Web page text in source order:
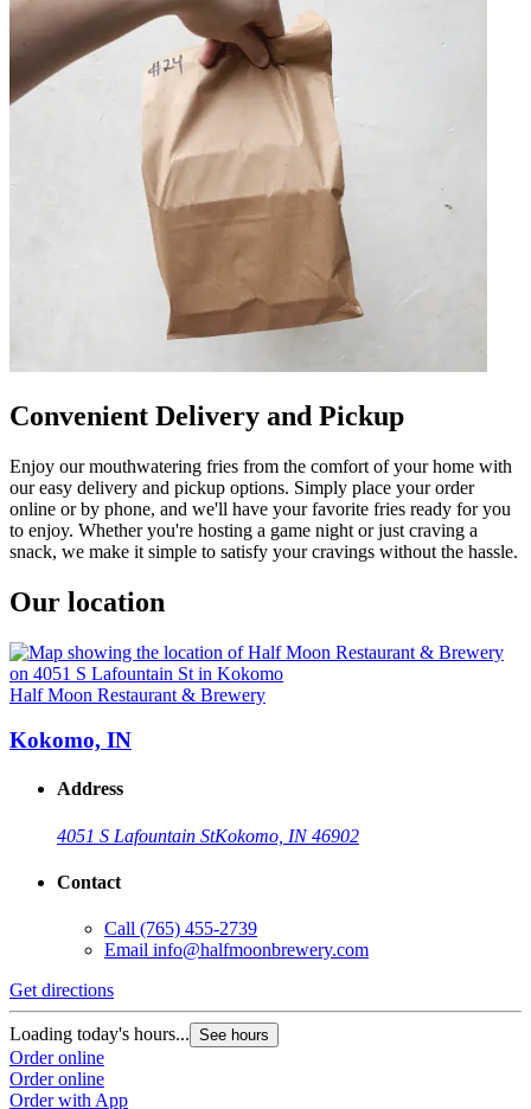
Convenient Delivery and Pickup
Enjoy our mouthwatering fries from the comfort of your home with
our easy delivery and pickup options. Simply place your order
online or by phone, and we'll have your favorite fries ready for you
to enjoy. Whether you're hosting a game night or just craving a
snack, we make it simple to satisfy your cravings without the hassle.
Our location
Half Moon Restaurant & Brewery
Kokomo, IN
Address
4051 S Lafountain StKokomo, IN 46902
Contact
Call (765) 455-2739
Email info@halfmoonbrewery.com
Get directions
Loading today's hours... See hours
Order online
Order online
Order with App